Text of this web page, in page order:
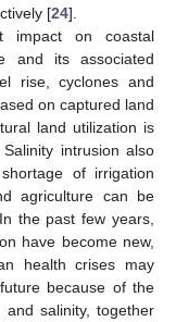
[24].
impact on coastal
and its associated
rise, cyclones and
on captured land
land utilization is
intrusion also
of irrigation
agriculture can be
the past few years,
have become new,
health crises may
because of the
salinity, together